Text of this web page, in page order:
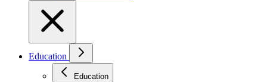
Education
Education